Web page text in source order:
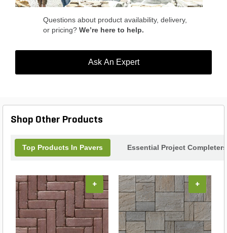
space with this stylish and functional addition
Questions about product availability, delivery,
or pricing? We’re here to help.
Ask An Expert
Shop Other Products
Top Products In Pavers Essential Project Completers
+ +